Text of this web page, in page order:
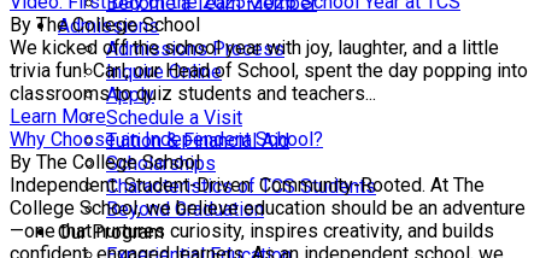
Admissions
Admissions Process
Inquire Online
Apply
Schedule a Visit
Tuition & Financial Aid
Scholarships
Characteristics of TCS Students
Beyond Graduation
Our Program
By The College School
We kicked off the school year with joy, laughter, and a little
trivia fun! Carl, our Head of School, spent the day popping into
classrooms to quiz students and teachers...
Learn More
Why Choose an Independent School?
By The College School
Independent. Student-Driven. Community-Rooted. At The
College School, we believe education should be an adventure
—one that nurtures curiosity, inspires creativity, and builds
confident, engaged learners. As an independent school, we